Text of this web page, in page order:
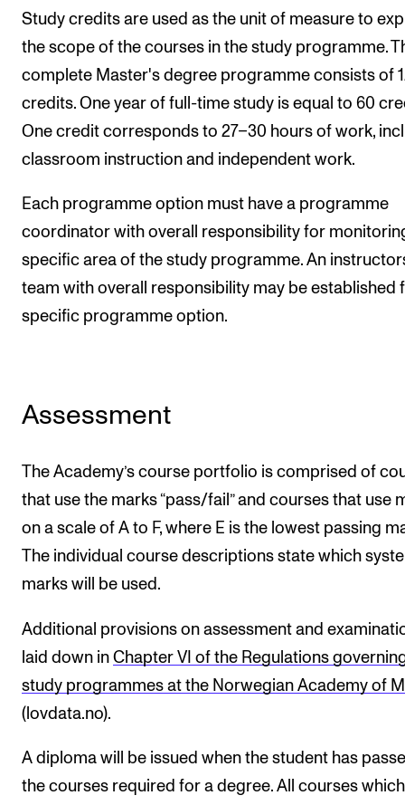
Study credits are used as the unit of measure to
the scope of the courses in the study programme.
complete Master's degree programme consists of
credits. One year of full-time study is equal to 60
One credit corresponds to 27–30 hours of work,
classroom instruction and independent work.
Each programme option must have a programme
coordinator with overall responsibility for
specific area of the study programme. An
team with overall responsibility may be established
specific programme option.
Assessment
The Academy’s course portfolio is comprised of
that use the marks “pass/fail” and courses that use
on a scale of A to F, where E is the lowest passing
The individual course descriptions state which
marks will be used.
Additional provisions on assessment and
laid down in Chapter VI of the Regulations
study programmes at the Norwegian Academy of
(lovdata.no).
A diploma will be issued when the student has
the courses required for a degree. All courses